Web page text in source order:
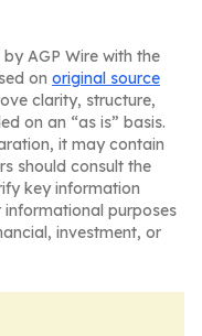
AGP Wire with the
on original source
clarity, structure,
on an “as is” basis.
it may contain
should consult the
key information
purposes
investment, or